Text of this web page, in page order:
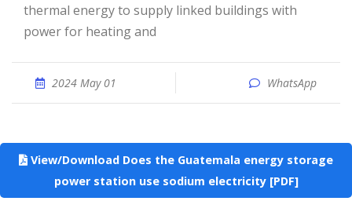
thermal energy to supply linked buildings with
power for heating and
2024 May 01 WhatsApp
View/Download Does the Guatemala energy storage
power station use sodium electricity [PDF]